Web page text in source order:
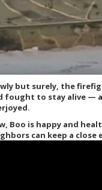
but surely, the
fought to stay alive —
Boo is happy and
can keep a